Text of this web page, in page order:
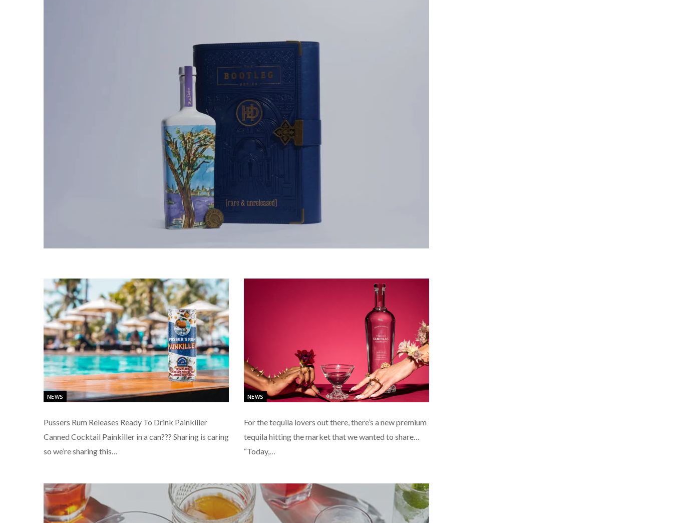
NEWS
Pussers Rum Releases Ready To Drink Painkiller
Canned Cocktail Painkiller in a can??? Sharing is caring
so we’re sharing this…
NEWS
For the tequila lovers out there, there’s a new premium
tequila hitting the market that we wanted to share…
“Today,…